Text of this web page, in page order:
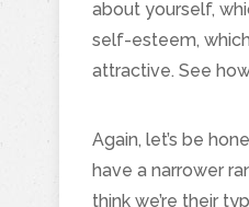
about yourself,
self-esteem,
attractive. See
Again, let’s be
have a narrower
think we’re their